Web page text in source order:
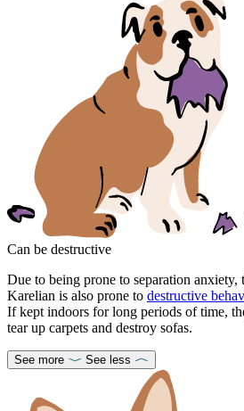
Can be destructive
Due to being prone to separation anxiety,
Karelian is also prone to destructive
If kept indoors for long periods of time,
tear up carpets and destroy sofas.
See more See less